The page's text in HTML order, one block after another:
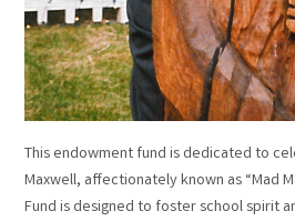
This endowment fund is dedicated to
Maxwell, affectionately known as “Mad
Fund is designed to foster school spirit